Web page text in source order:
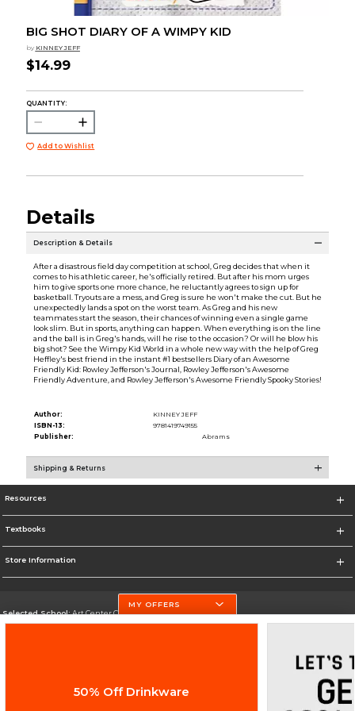
BIG SHOT DIARY OF A WIMPY KID
by KINNEY JEFF
$14.99
QUANTITY:
Add to Wishlist
Details
Description & Details
After a disastrous field day competition at school, Greg decides that when it
comes to his athletic career, he's officially retired. But after his mom urges
him to give sports one more chance, he reluctantly agrees to sign up for
basketball. Tryouts are a mess, and Greg is sure he won't make the cut. But he
unexpectedly lands a spot on the worst team. As Greg and his new
teammates start the season, their chances of winning even a single game
look slim. But in sports, anything can happen. When everything is on the line
and the ball is in Greg's hands, will he rise to the occasion? Or will he blow his
big shot? See the Wimpy Kid World in a whole new way with the help of Greg
Heffley's best friend in the instant #1 bestsellers Diary of an Awesome
Friendly Kid: Rowley Jefferson's Journal, Rowley Jefferson's Awesome
Friendly Adventure, and Rowley Jefferson's Awesome Friendly Spooky Stories!
Author:
KINNEY JEFF
ISBN-13:
9781419749155
Publisher:
Abrams
Shipping & Returns
Resources
Textbooks
Store Information
Selected School:Art Center College of Design
MY OFFERS
50% Off Drinkware